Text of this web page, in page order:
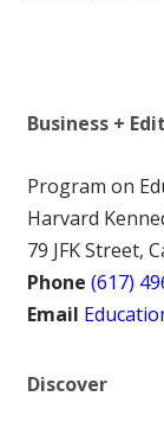
Business +
Program on
Harvard
79 JFK Street,
Phone (617)
Email
Discover